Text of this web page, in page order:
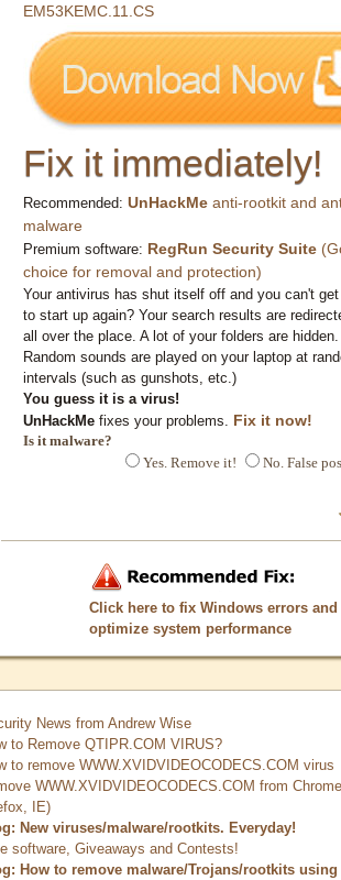
EM53KEMC.11.CS
Fix it immediately!
Recommended: UnHackMe anti-rootkit and
malware
Premium software: RegRun Security Suite
choice for removal and protection)
Your antivirus has shut itself off and you can't
to start up again? Your search results are
all over the place. A lot of your folders are hidden.
Random sounds are played on your laptop at
intervals (such as gunshots, etc.)
You guess it is a virus!
UnHackMe fixes your problems. Fix it now!
Is it malware?
Yes. Remove it!
No. False
Click here to fix Windows errors and
optimize system performance
News from Andrew Wise
to Remove QTIPR.COM VIRUS?
to remove WWW.XVIDVIDEOCODECS.COM virus
WWW.XVIDVIDEOCODECS.COM from
IE)
New viruses/malware/rootkits. Everyday!
software, Giveaways and Contests!
How to remove malware/Trojans/rootkits using